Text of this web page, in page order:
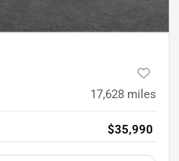
17,628 miles
$35,990